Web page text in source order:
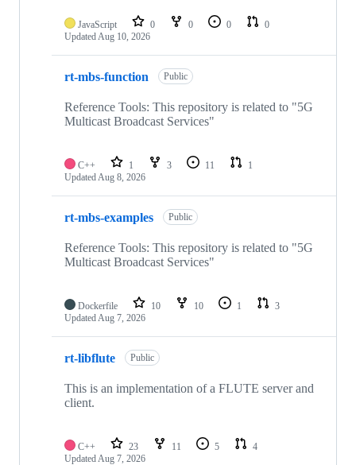
JavaScript 0 0 0
0
UpdatedAug 10, 2026
rt-mbs-function Public
Reference Tools: This repository is related to "5G
Multicast Broadcast Services"
C++ 1 3 11
1
UpdatedAug 8, 2026
rt-mbs-examples Public
Reference Tools: This repository is related to "5G
Multicast Broadcast Services"
Dockerfile 10 10 1
3
UpdatedAug 7, 2026
rt-libflute Public
This is an implementation of a FLUTE server and
client.
C++ 23 11 5
4
UpdatedAug 7, 2026